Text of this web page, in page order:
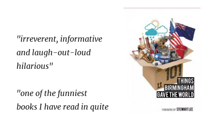
"irreverent, informative
and laugh-out-loud
hilarious"
"one of the funniest
books I have read in quite